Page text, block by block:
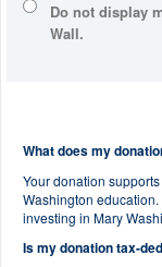
Do not display
Wall.
What does my
Your donation
Washington
investing in Mary
Is my donation tax-